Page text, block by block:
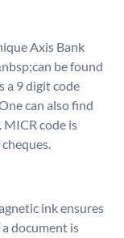
Axis Bank
be found
a 9 digit code
can also find
MICR code is
ink ensures
document is